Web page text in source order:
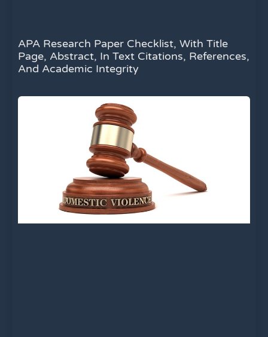
APA Research Paper Checklist, With Title
Page, Abstract, In Text Citations, References,
And Academic Integrity